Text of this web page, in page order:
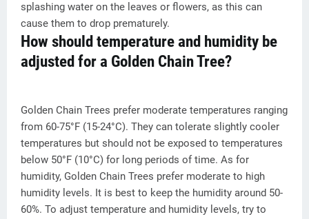
splashing water on the leaves or flowers, as this can
cause them to drop prematurely.
How should temperature and humidity be
adjusted for a Golden Chain Tree?
Golden Chain Trees prefer moderate temperatures ranging
from 60-75°F (15-24°C). They can tolerate slightly cooler
temperatures but should not be exposed to temperatures
below 50°F (10°C) for long periods of time. As for
humidity, Golden Chain Trees prefer moderate to high
humidity levels. It is best to keep the humidity around 50-
60%. To adjust temperature and humidity levels, try to